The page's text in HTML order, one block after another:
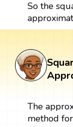
So the
The
method